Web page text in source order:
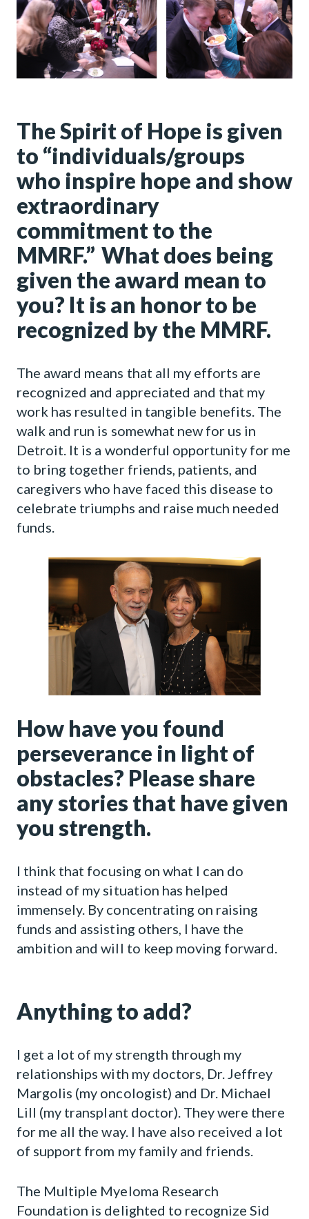
The Spirit of Hope is given
to “individuals/groups
who inspire hope and show
extraordinary
commitment to the
MMRF.” What does being
given the award mean to
you? It is an honor to be
recognized by the MMRF.
The award means that all my efforts are
recognized and appreciated and that my
work has resulted in tangible benefits. The
walk and run is somewhat new for us in
Detroit. It is a wonderful opportunity for me
to bring together friends, patients, and
caregivers who have faced this disease to
celebrate triumphs and raise much needed
funds.
How have you found
perseverance in light of
obstacles? Please share
any stories that have given
you strength.
I think that focusing on what I can do
instead of my situation has helped
immensely. By concentrating on raising
funds and assisting others, I have the
ambition and will to keep moving forward.
Anything to add?
I get a lot of my strength through my
relationships with my doctors, Dr. Jeffrey
Margolis (my oncologist) and Dr. Michael
Lill (my transplant doctor). They were there
for me all the way. I have also received a lot
of support from my family and friends.
The Multiple Myeloma Research
Foundation is delighted to recognize Sid